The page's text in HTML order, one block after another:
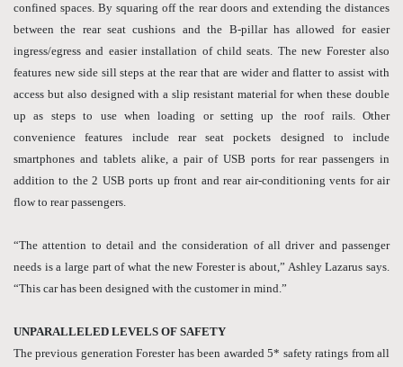
confined spaces. By squaring off the rear doors and extending the distances
between the rear seat cushions and the B-pillar has allowed for easier
ingress/egress and easier installation of child seats. The new Forester also
features new side sill steps at the rear that are wider and flatter to assist with
access but also designed with a slip resistant material for when these double
up as steps to use when loading or setting up the roof rails. Other
convenience features include rear seat pockets designed to include
smartphones and tablets alike, a pair of USB ports for rear passengers in
addition to the 2 USB ports up front and rear air-conditioning vents for air
flow to rear passengers.
“The attention to detail and the consideration of all driver and passenger
needs is a large part of what the new Forester is about,” Ashley Lazarus says.
“This car has been designed with the customer in mind.”
UNPARALLELED LEVELS OF SAFETY
The previous generation Forester has been awarded 5* safety ratings from all